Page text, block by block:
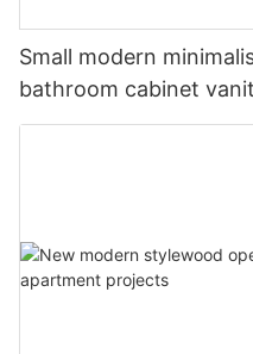
Small modern
bathroom cabinet